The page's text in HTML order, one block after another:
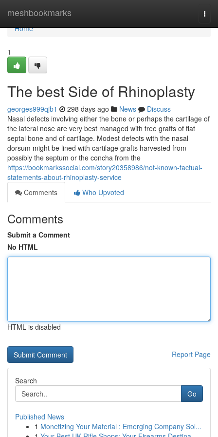
meshbookmarks
Home
Home
1
The best Side of Rhinoplasty
georges999qjb1 298 days ago News
Discuss
Nasal defects involving either the bone or perhaps the cartilage of
the lateral nose are very best managed with free grafts of flat
septal bone and of cartilage. Modest defects with the nasal
dorsum might be lined with cartilage grafts harvested from
possibly the septum or the concha from the
https://bookmarkssocial.com/story20358986/not-known-factual-
statements-about-rhinoplasty-service
Comments
Who Upvoted
Comments
Submit a Comment
No HTML
HTML is disabled
Report Page
Search
Go
Published News
1 Monetizing Your Material : Emerging Company Sol...